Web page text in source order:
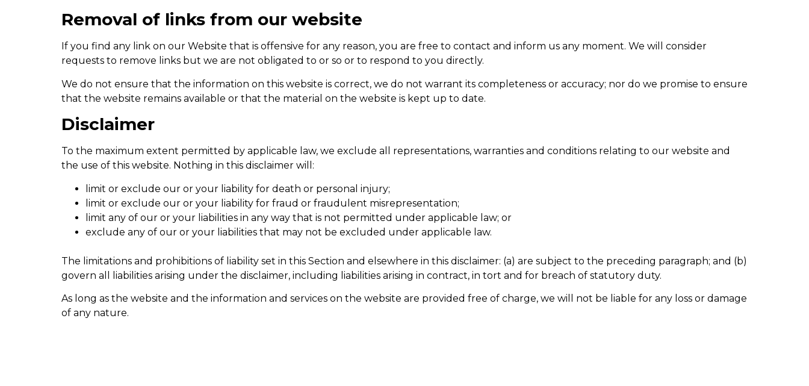
Removal of links from our website
If you find any link on our Website that is offensive for any reason, you are free to contact and inform us any moment. We will consider
requests to remove links but we are not obligated to or so or to respond to you directly.
We do not ensure that the information on this website is correct, we do not warrant its completeness or accuracy; nor do we promise to ensure
that the website remains available or that the material on the website is kept up to date.
Disclaimer
To the maximum extent permitted by applicable law, we exclude all representations, warranties and conditions relating to our website and
the use of this website. Nothing in this disclaimer will:
limit or exclude our or your liability for death or personal injury;
limit or exclude our or your liability for fraud or fraudulent misrepresentation;
limit any of our or your liabilities in any way that is not permitted under applicable law; or
exclude any of our or your liabilities that may not be excluded under applicable law.
The limitations and prohibitions of liability set in this Section and elsewhere in this disclaimer: (a) are subject to the preceding paragraph; and (b)
govern all liabilities arising under the disclaimer, including liabilities arising in contract, in tort and for breach of statutory duty.
As long as the website and the information and services on the website are provided free of charge, we will not be liable for any loss or damage
of any nature.